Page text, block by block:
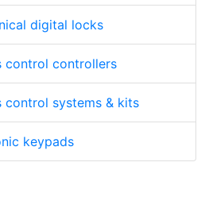
digital locks
control controllers
control systems & kits
keypads